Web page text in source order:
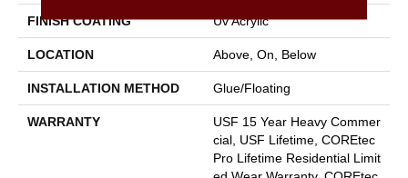
FINISH COATING Uv Acrylic
LOCATION Above, On, Below
INSTALLATION METHOD Glue/Floating
WARRANTY
USF 15 Year Heavy Commer
Cial, USF Lifetime, COREtec
Pro Lifetime Residential Limit